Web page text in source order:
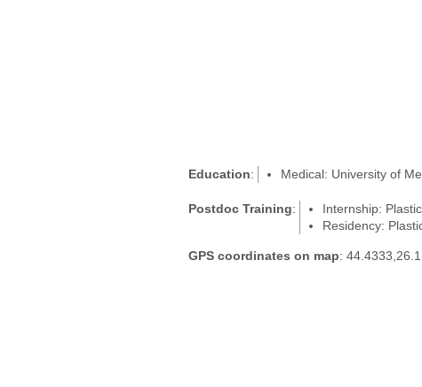
Education: Medical: University of
Postdoc Training:
Internship:
Residency:
GPS coordinates on map: 44.4333,26.1